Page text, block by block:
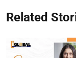
Related